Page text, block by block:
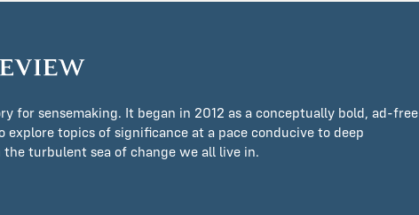
for sensemaking. It began in 2012 as a conceptually bold, ad-free
topics of significance at a pace conducive to deep
turbulent sea of change we all live in.